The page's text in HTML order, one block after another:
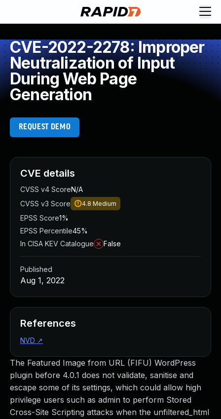
CVE-2022-2278: Improper
Neutralization of Input
During Web Page
Generation
REQUEST DEMO
The Featured Image from URL (FIFU) WordPress
plugin before 4.0.1 does not validate, sanitise and
escape some of its settings, which could allow high
privilege users such as admin to perform Stored
Cross-Site Scripting attacks when the unfiltered_html
CVE details
CVSS v4 ScoreN/A
CVSS v3 Score
4.8 Medium
EPSS Score1%
EPSS Percentile45%
In CISA KEV Catalogue
False
Published
Aug 1, 2022
References
NVD ↗